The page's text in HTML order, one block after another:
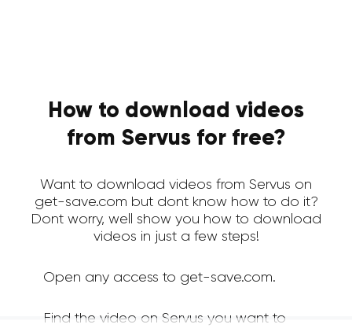
How to download videos
from Servus for free?
Want to download videos from Servus on
get-save.com but dont know how to do it?
Dont worry, well show you how to download
videos in just a few steps!
Open any access to get-save.com.
Find the video on Servus you want to